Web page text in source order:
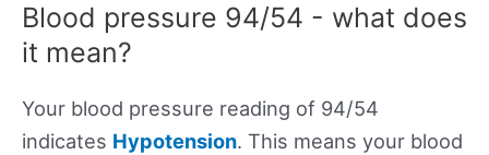
Blood pressure 94/54 - what does
it mean?
Your blood pressure reading of 94/54
indicates Hypotension. This means your blood